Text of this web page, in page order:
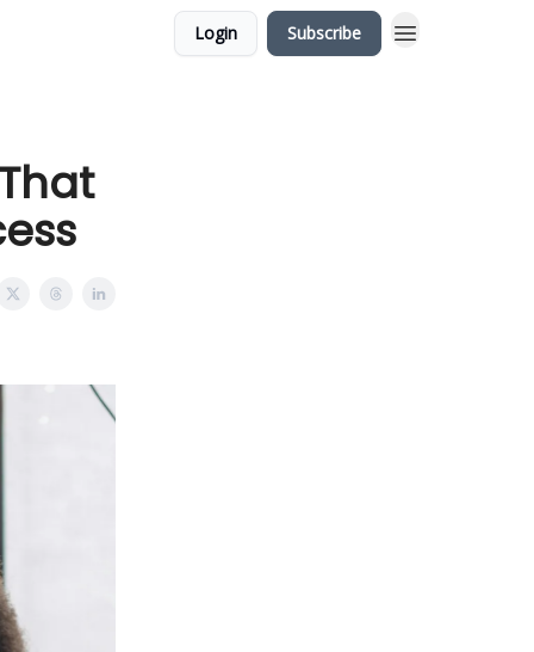
Login Subscribe